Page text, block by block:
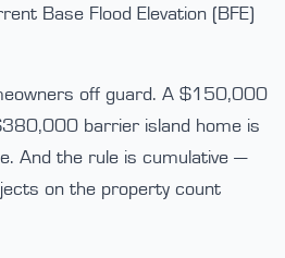
Base Flood Elevation (BFE)
off guard. A $150,000
barrier island home is
And the rule is cumulative —
on the property count